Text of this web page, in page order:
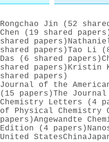
Rongchao Jin (52
Chen (19 shared
shared papers)
shared papers)Tao Li
Das (6 shared papers)
shared papers) Kristin
shared papers)
Journal of the
(15 papers)The
Chemistry Letters (4
of Physical Chemistry
papers)Angewandte
Edition (4 papers)
United StatesChina